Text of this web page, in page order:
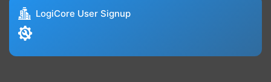
LogiCore User Signup